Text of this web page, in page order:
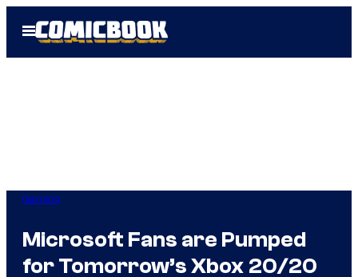
Open
Menu
Gaming
Microsoft Fans are Pumped
for Tomorrow’s Xbox 20/20